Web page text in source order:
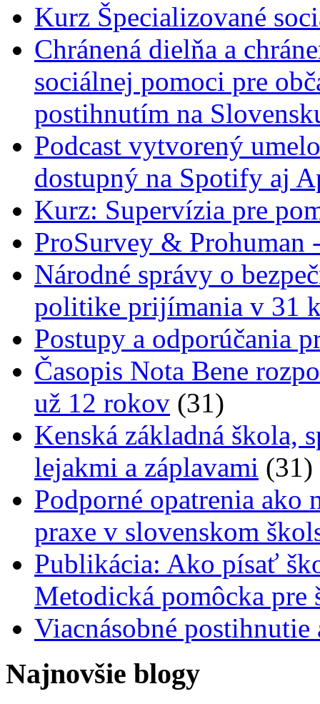
Kurz Špecializované
Chránená dielňa a
sociálnej pomoci pre
postihnutím na
Podcast vytvorený
dostupný na Spotify aj
Kurz: Supervízia pre
ProSurvey & Prohuman
Národné správy o
politike prijímania v 31
Postupy a odporúčania
Časopis Nota Bene
už 12 rokov (31)
Kenská základná škola,
lejakmi a záplavami (31)
Podporné opatrenia
praxe v slovenskom
Publikácia: Ako písať
Metodická pomôcka pre
Viacnásobné
Najnovšie blogy